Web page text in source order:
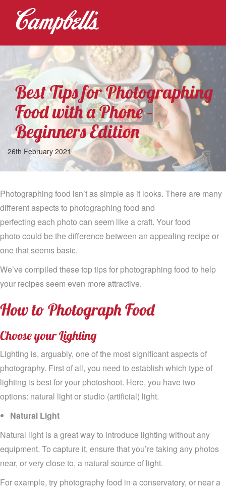
Best Tips for Photographing
Food with a Phone –
Beginners Edition
26th February 2021
Photographing food isn’t as simple as it looks. There are many
different aspects to photographing food and
perfecting each photo can seem like a craft. Your food
photo could be the difference between an appealing recipe or
one that seems basic.
We’ve compiled these top tips for photographing food to help
your recipesseem even more attractive.
HowtoPhotograph Food
Choose yourLighting
Lighting is, arguably, one ofthe most significant aspectsof
photography. First of all, you need to establish which type of
lighting is best for your photoshoot. Here, you have two
options: natural light or studio (artificial) light.
Natural Light
Natural light is a great way to introduce lighting without any
equipment. To capture it, ensure thatyou’re taking any photos
near, or very close to, a natural source of light.
For example, try photography food in aconservatory, or neara